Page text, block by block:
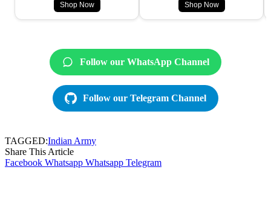
Shop Now Shop Now
Follow our WhatsApp Channel
Follow our Telegram Channel
TAGGED:Indian Army
Share This Article
Facebook Whatsapp Whatsapp Telegram